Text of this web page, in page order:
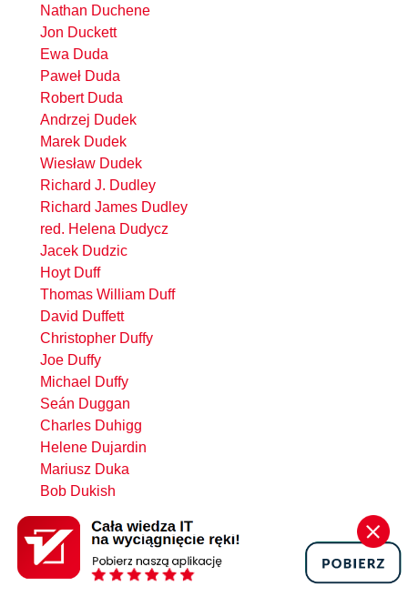
Nathan Duchene
Jon Duckett
Ewa Duda
Paweł Duda
Robert Duda
Andrzej Dudek
Marek Dudek
Wiesław Dudek
Richard J. Dudley
Richard James Dudley
red. Helena Dudycz
Jacek Dudzic
Hoyt Duff
Thomas William Duff
David Duffett
Christopher Duffy
Joe Duffy
Michael Duffy
Seán Duggan
Charles Duhigg
Helene Dujardin
Mariusz Duka
Bob Dukish
Piotr Dul
Marcin Dulak
Hubert Dulay
Devlin Basilan Duldulao